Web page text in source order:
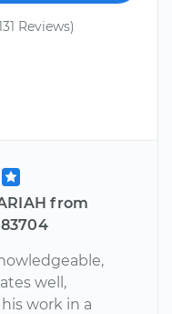
Reviews)
from
well,
work in a